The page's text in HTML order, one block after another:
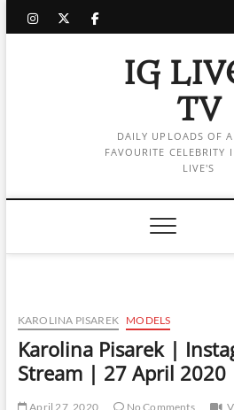
instagram
twitter
facebook
IG
TV
DAILY UPLOADS OF
FAVOURITE CELEBRITY
LIVE'S
KAROLINA PISAREK MODELS
Karolina Pisarek |
Stream | 27 April 2020
April 27, 2020 No Comments